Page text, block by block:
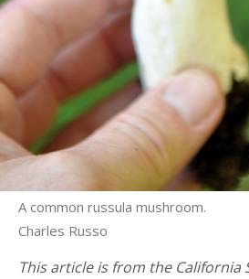
A common russula mushroom.
Charles Russo
This article is from the California